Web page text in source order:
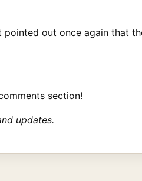
out once again that
section!
updates.